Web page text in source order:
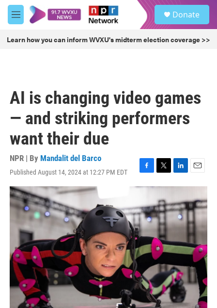
Skip to main content
M
e
u
Donate
Learn how you can inform WVXU's midterm election coverage >>
AI is changing video games
— and striking performers
want their due
NPR | By Mandalit del Barco
Published August 14, 2024 at 12:27 PM EDT
F
a
e
b
o
o
k
T
w
t
t
e
r
L
i
k
e
d
E
m
i
l